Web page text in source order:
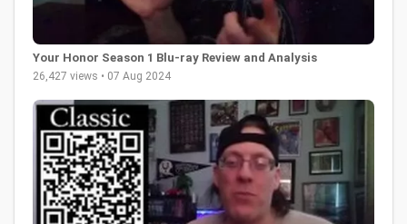
Your Honor Season 1 Blu-ray Review and Analysis
26,427 views • 07 Aug 2024